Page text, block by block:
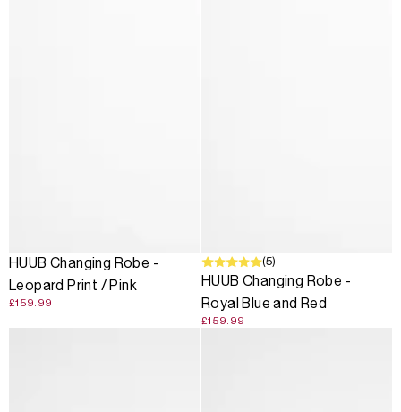
SOLD OUT
HUUB Changing Robe -
Leopard Print / Pink
£159.99
(5)
HUUB Changing Robe -
Royal Blue and Red
£159.99